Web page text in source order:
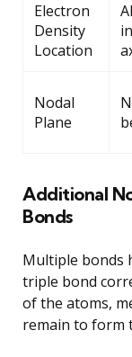
Electron
Density
Location
Nodal
Plane
Additional
Bonds
Multiple bonds
triple bond
of the atoms,
remain to form